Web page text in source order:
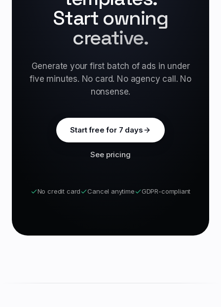
Start owning
creative.
Generate your first batch of ads in under
five minutes. No card. No agency call. No
nonsense.
Start free for 7 days
See pricing
No credit card Cancel anytime GDPR-compliant